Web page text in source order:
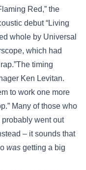
Red,” the
debut “Living
whole by Universal
which had
timing
Ken Levitan.
to work one more
Many of those who
probably went out
– it sounds that
was getting a big